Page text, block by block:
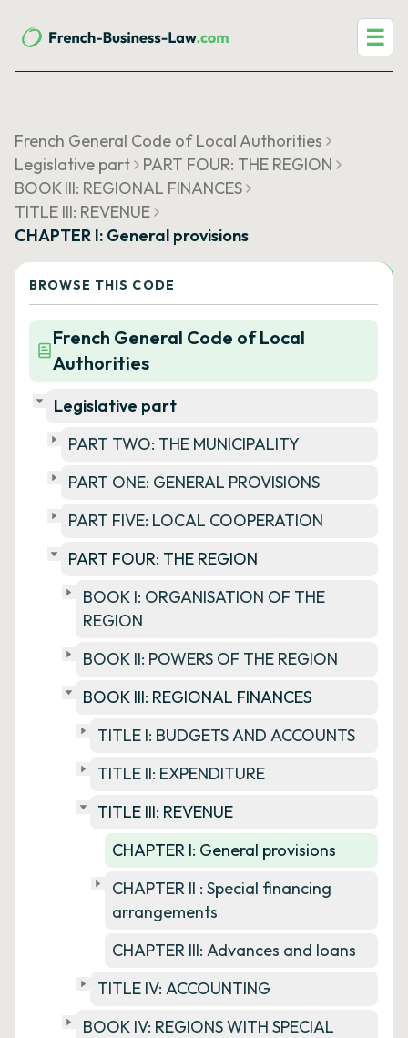
☰
French General Code of Local Authorities
Legislative part
PART FOUR: THE REGION
BOOK III: REGIONAL FINANCES
TITLE III: REVENUE
CHAPTER I: General provisions
BROWSE THIS CODE
French General Code of Local
Authorities
Legislative part
PART TWO: THE MUNICIPALITY
PART ONE: GENERAL PROVISIONS
PART FIVE: LOCAL COOPERATION
PART FOUR: THE REGION
BOOK I: ORGANISATION OF THE
REGION
BOOK II: POWERS OF THE REGION
BOOK III: REGIONAL FINANCES
TITLE I: BUDGETS AND ACCOUNTS
TITLE II: EXPENDITURE
TITLE III: REVENUE
CHAPTER I: General provisions
CHAPTER II : Special financing
arrangements
CHAPTER III: Advances and loans
TITLE IV: ACCOUNTING
BOOK IV: REGIONS WITH SPECIAL